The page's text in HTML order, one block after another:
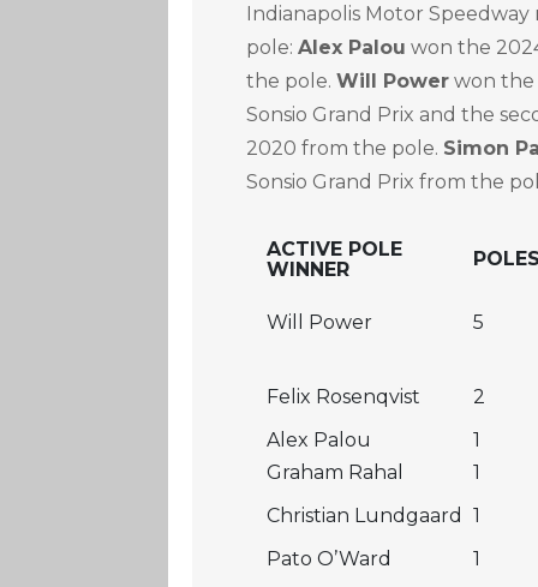
Indianapolis Motor
pole:Alex Palou won the
the pole.Will Power won the
Sonsio Grand Prix and the
2020 from the pole. Simon
Sonsio Grand Prix from the
ACTIVE POLE
WINNER
Will Power 5
Felix Rosenqvist
2
Alex Palou
1
Graham Rahal
1
Christian Lundgaard
1
Pato O’Ward
1